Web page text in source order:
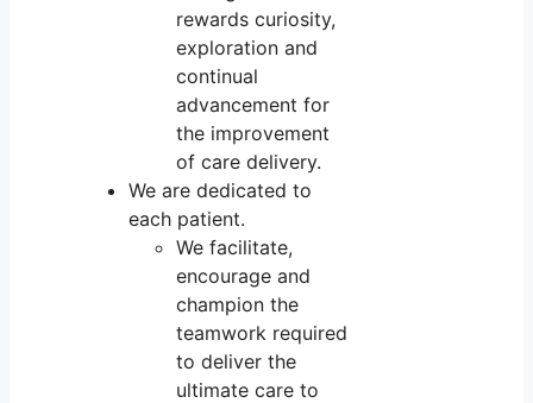
rewards curiosity,
exploration and
continual
advancement for
the improvement
of care delivery.
We are dedicated to
each patient.
We facilitate,
encourage and
champion the
teamwork required
to deliver the
ultimate care to